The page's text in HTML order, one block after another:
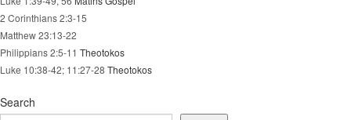
2 Corinthians 2:3-15
Matthew 23:13-22
Philippians 2:5-11 Theotokos
Luke 10:38-42; 11:27-28 Theotokos
Search